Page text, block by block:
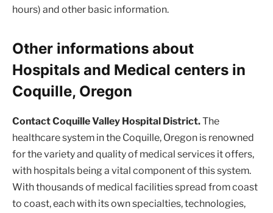
hours) and other basic information.
Other informations about
Hospitals and Medical centers in
Coquille, Oregon
Contact Coquille Valley Hospital District.The
healthcare system in the Coquille, Oregon is renowned
for the variety and quality of medical services it offers,
with hospitals being a vital component of this system.
With thousands of medical facilities spread from coast
to coast, each with its own specialties, technologies,